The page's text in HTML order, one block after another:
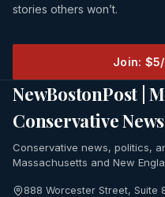
stories others won’t.
Join:
NewBostonPost |
Conservative News
Conservative news, politics,
Massachusetts and New
888 Worcester Street, Suite